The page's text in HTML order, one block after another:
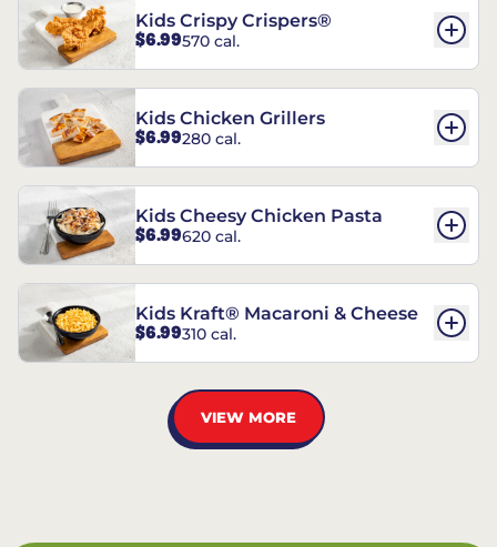
Kids Crispy Crispers®
$6.99570 cal.
Kids Chicken Grillers
$6.99280 cal.
Kids Cheesy Chicken Pasta
$6.99620 cal.
Kids Kraft® Macaroni & Cheese
$6.99310 cal.
VIEW MORE